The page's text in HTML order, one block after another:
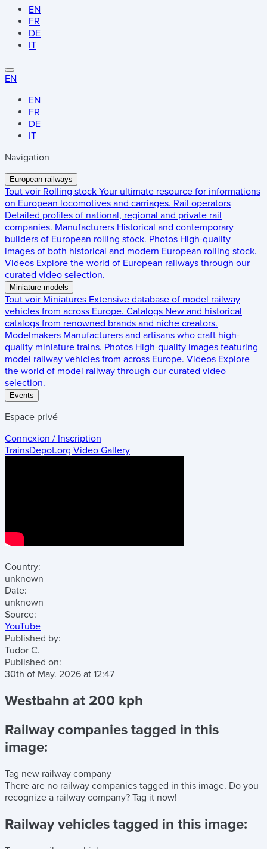
EN
FR
DE
IT
EN
EN
FR
DE
IT
Navigation
European railways
Tout voir Rolling stock Your ultimate resource for informations
on European locomotives and carriages. Rail operators
Detailed profiles of national, regional and private rail
companies. Manufacturers Historical and contemporary
builders of European rolling stock. Photos High-quality
images of both historical and modern European rolling stock.
Videos Explore the world of European railways through our
curated video selection.
Miniature models
Tout voir Miniatures Extensive database of model railway
vehicles from across Europe. Catalogs New and historical
catalogs from renowned brands and niche creators.
Modelmakers Manufacturers and artisans who craft high-
quality miniature trains. Photos High-quality images featuring
model railway vehicles from across Europe. Videos Explore
the world of model railway through our curated video
selection.
Events
Espace privé
Connexion / Inscription
TrainsDepot.org Video Gallery
Country:
unknown
Date:
unknown
Source:
YouTube
Published by:
Tudor C.
Published on:
30th of May. 2026 at 12:47
Westbahn at 200 kph
Railway companies tagged in this
image:
Tag new railway company
There are no railway companies tagged in this image. Do you
recognize a railway company? Tag it now!
Railway vehicles tagged in this image: